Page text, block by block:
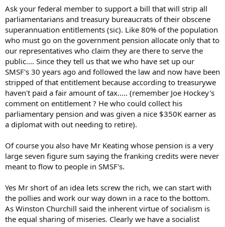
under the guise of fairness.
I am currently drafting a letter to my federal liberal party member
with a cc to every upper and lower house member of all parties
requesting that he introduce a bill into parliament to complete the
job that Mark Latham started to remove the parliamentary and civil
service super excesses.
As our politicians believe that we should be able to live on the
pension that 80% of the population face on retirement I think its
only reasonable that they share our pain.
I urge you to write to your federal member and cut and past my
recommendation.
Ask your federal member to support a bill that will strip all
parliamentarians and treasury bureaucrats of their obscene
superannuation entitlements (sic). Like 80% of the population
who must go on the government pension allocate only that to
our representatives who claim they are there to serve the
public.... Since they tell us that we who have set up our
SMSF's 30 years ago and followed the law and now have been
stripped of that entitlement because according to treasurywe
haven't paid a fair amount of tax..... (remember Joe Hockey's
comment on entitlement ? He who could collect his
parliamentary pension and was given a nice $350K earner as
a diplomat with out needing to retire).
Of course you also have Mr Keating whose pension is a very
large seven figure sum saying the franking credits were never
meant to flow to people in SMSF's.
Yes Mr short of an idea lets screw the rich, we can start with
the pollies and work our way down in a race to the bottom.
As Winston Churchill said the inherent virtue of socialism is
the equal sharing of miseries. Clearly we have a socialist